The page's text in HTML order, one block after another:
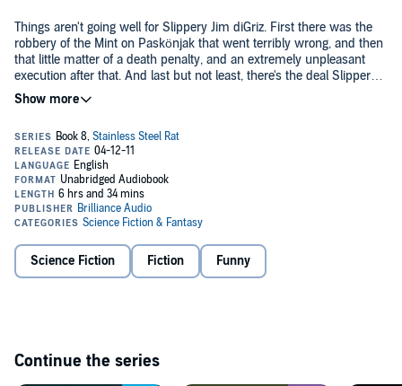
Things aren't going well for Slippery Jim diGriz. First there was the
robbery of the Mint on Paskönjak that went terribly wrong, and then
that little matter of a death penalty, and an extremely unpleasant
execution after that. And last but not least, there's the deal Slippery
Jim cuts with the authorities, which, on reflection, doesn't look much
better than slow death.
artifact from the planet Liokukae - a dumping ground for the Galactic
League's misfits, murderers, maniacs, and the incurably obnoxious.
Under cover as the leader of the rock band The Stainless Steel Rats,
Slippery Jim violates every law of the land - including the musical
ones. He has 30 days to bring back the artifact... or the slow-acting
poison the League has fed him will kick in, and Slippery Jim diGriz
will be history.
Man of steal: Listen to more in the
Harry Harrison (P)2011 Brilliance Audio, all rights reserved
Science Fiction Fiction Funny
Continue the series